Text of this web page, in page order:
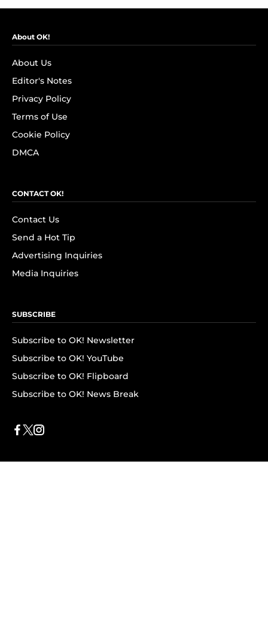
About OK!
About Us
Editor's Notes
Privacy Policy
Terms of Use
Cookie Policy
DMCA
CONTACT OK!
Contact Us
Send a Hot Tip
Advertising Inquiries
Media Inquiries
SUBSCRIBE
Subscribe to OK! Newsletter
Subscribe to OK! YouTube
Subscribe to OK! Flipboard
Subscribe to OK! News Break